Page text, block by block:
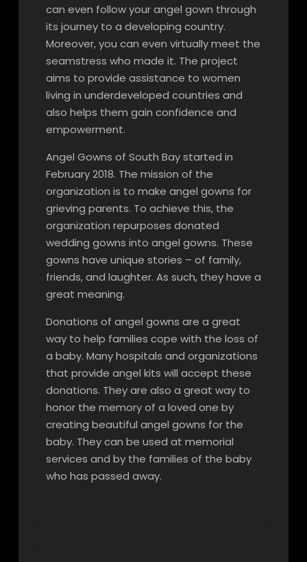
can even follow your angel gown through
its journey to a developing country.
Moreover, you can even virtually meet the
seamstress who made it. The project
aims to provide assistance to women
living in underdeveloped countries and
also helps them gain confidence and
empowerment.
Angel Gowns of South Bay started in
February 2018. The mission of the
organization is to make angel gowns for
grieving parents. To achieve this, the
organization repurposes donated
wedding gowns into angel gowns. These
gowns have unique stories – of family,
friends, and laughter. As such, they have a
great meaning.
Donations of angel gowns are a great
way to help families cope with the loss of
a baby. Many hospitals and organizations
that provide angel kits will accept these
donations. They are also a great way to
honor the memory of a loved one by
creating beautiful angel gowns for the
baby. They can be used at memorial
services and by the families of the baby
who has passed away.